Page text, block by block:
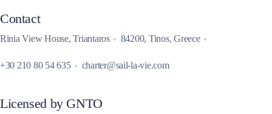
Contact
Rinia View House, Triantaros 84200, Tinos, Greece
+30 210 80 54 635 charter@sail-la-vie.com
Licensed by GNTO